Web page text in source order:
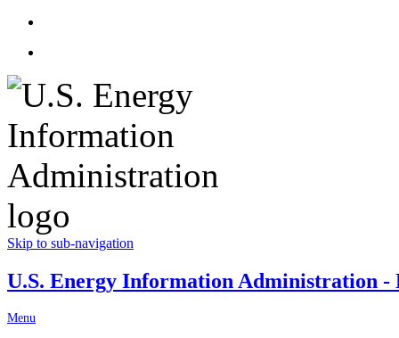
Skip to sub-navigation
U.S. Energy Information Administration -
Menu